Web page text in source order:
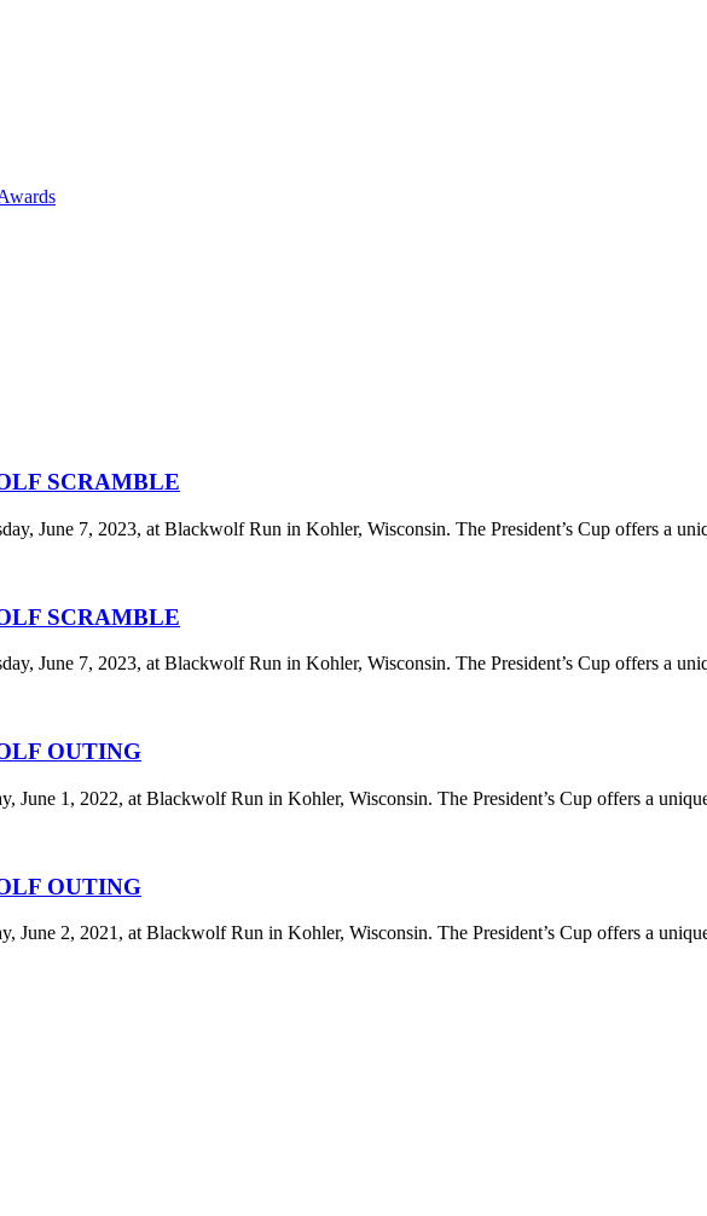
SCRAMBLE
June 7, 2023, at Blackwolf Run in Kohler, Wisconsin. The President’s Cup offers a
SCRAMBLE
June 7, 2023, at Blackwolf Run in Kohler, Wisconsin. The President’s Cup offers a
OUTING
June 1, 2022, at Blackwolf Run in Kohler, Wisconsin. The President’s Cup offers a
OUTING
June 2, 2021, at Blackwolf Run in Kohler, Wisconsin. The President’s Cup offers a